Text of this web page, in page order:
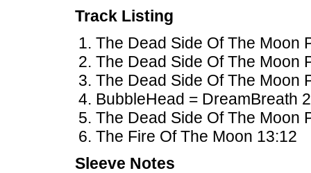
Track Listing
The Dead Side Of The Moon
The Dead Side Of The Moon
The Dead Side Of The Moon
BubbleHead = DreamBreath
The Dead Side Of The Moon
The Fire Of The Moon 13:12
Sleeve Notes